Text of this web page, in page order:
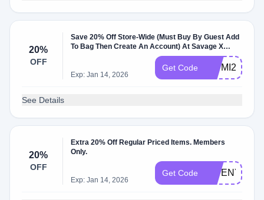
20%
OFF
Save 20% Off Store-Wide (Must Buy By Guest Add
To Bag Then Create An Account) At Savage X
Exp: Jan 14, 2026
Get Code
See Details
20%
OFF
Extra 20% Off Regular Priced Items. Members
Only.
Exp: Jan 14, 2026
Get Code